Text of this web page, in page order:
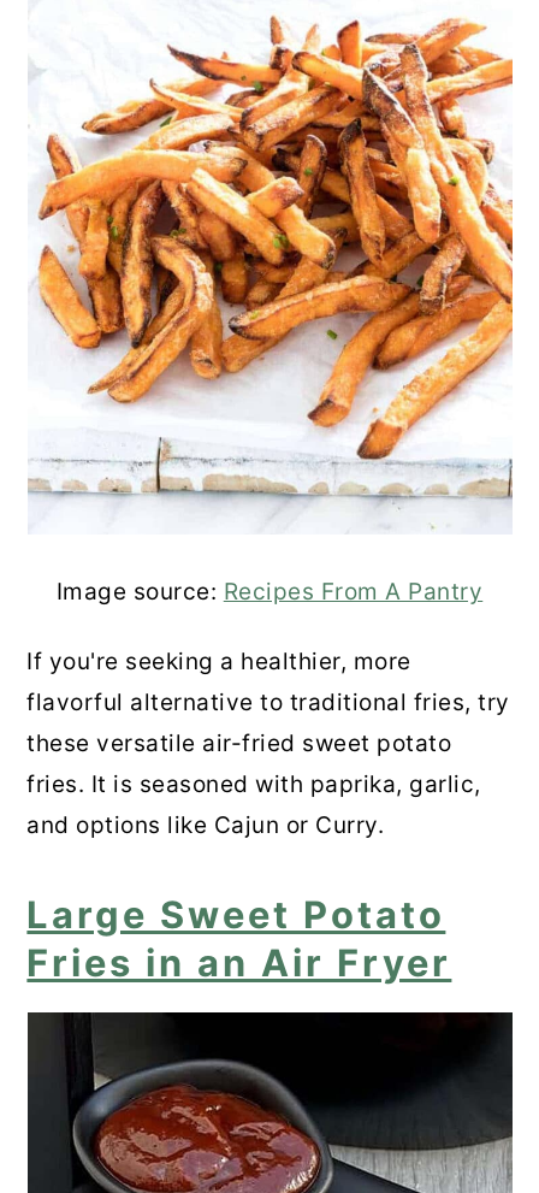
Image source: Recipes From A Pantry
If you're seeking a healthier, more
flavorful alternative to traditional fries, try
these versatile air-fried sweet potato
fries. It is seasoned with paprika, garlic,
and options like Cajun or Curry.
Large Sweet Potato
Fries in an Air Fryer